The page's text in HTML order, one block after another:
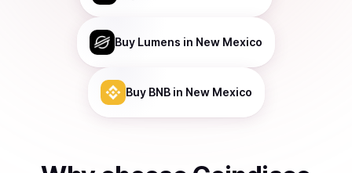
Buy Lumens in New Mexico
Buy BNBin New Mexico